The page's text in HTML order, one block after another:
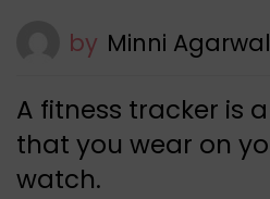
by Minni Agarwal
A fitness tracker is
that you wear on
watch.